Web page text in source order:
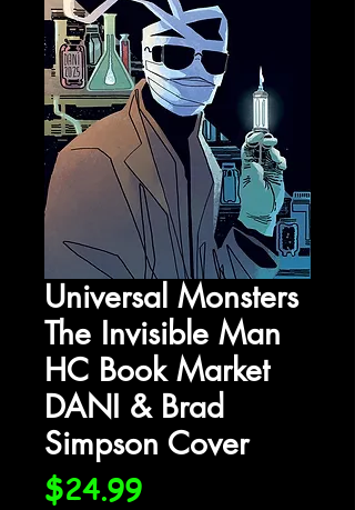
Universal Monsters
The Invisible Man
HC Book Market
DANI & Brad
Simpson Cover
$24.99Price